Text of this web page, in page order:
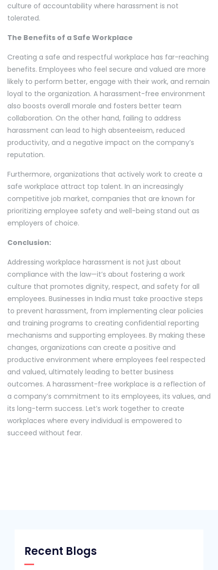
culture of accountability where harassment is not
tolerated.
The Benefits of a Safe Workplace
Creating a safe and respectful workplace has far-reaching
benefits. Employees who feel secure and valued are more
likely to perform better, engage with their work, and remain
loyal to the organization. A harassment-free environment
also boosts overall morale and fosters better team
collaboration. On the other hand, failing to address
harassment can lead to high absenteeism, reduced
productivity, and a negative impact on the company’s
reputation.
Furthermore, organizations that actively work to create a
safe workplace attract top talent. In an increasingly
competitive job market, companies that are known for
prioritizing employee safety and well-being stand out as
employers of choice.
Conclusion:
Addressing workplace harassment is not just about
compliance with the law—it’s about fostering a work
culture that promotes dignity, respect, and safety for all
employees. Businesses in India must take proactive steps
to prevent harassment, from implementing clear policies
and training programs to creating confidential reporting
mechanisms and supporting employees. By making these
changes, organizations can create a positive and
productive environment where employees feel respected
and valued, ultimately leading to better business
outcomes. A harassment-free workplace is a reflection of
a company’s commitment to its employees, its values, and
its long-term success. Let’s work together to create
workplaces where every individual is empowered to
succeed without fear.
Recent Blogs